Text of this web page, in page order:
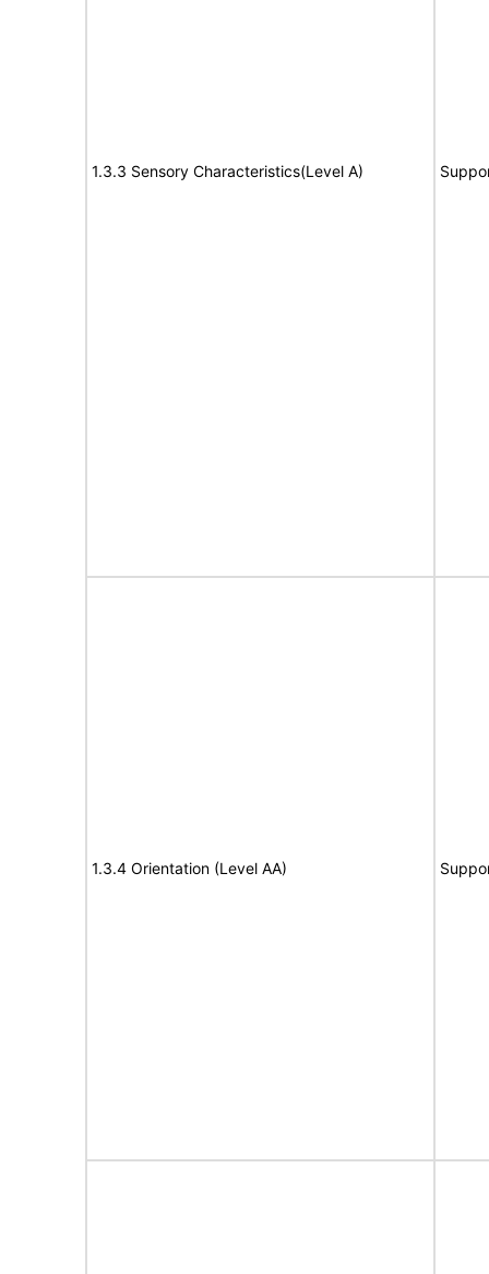
1.3.3 Sensory Characteristics(Level A)
1.3.4 Orientation (Level AA)